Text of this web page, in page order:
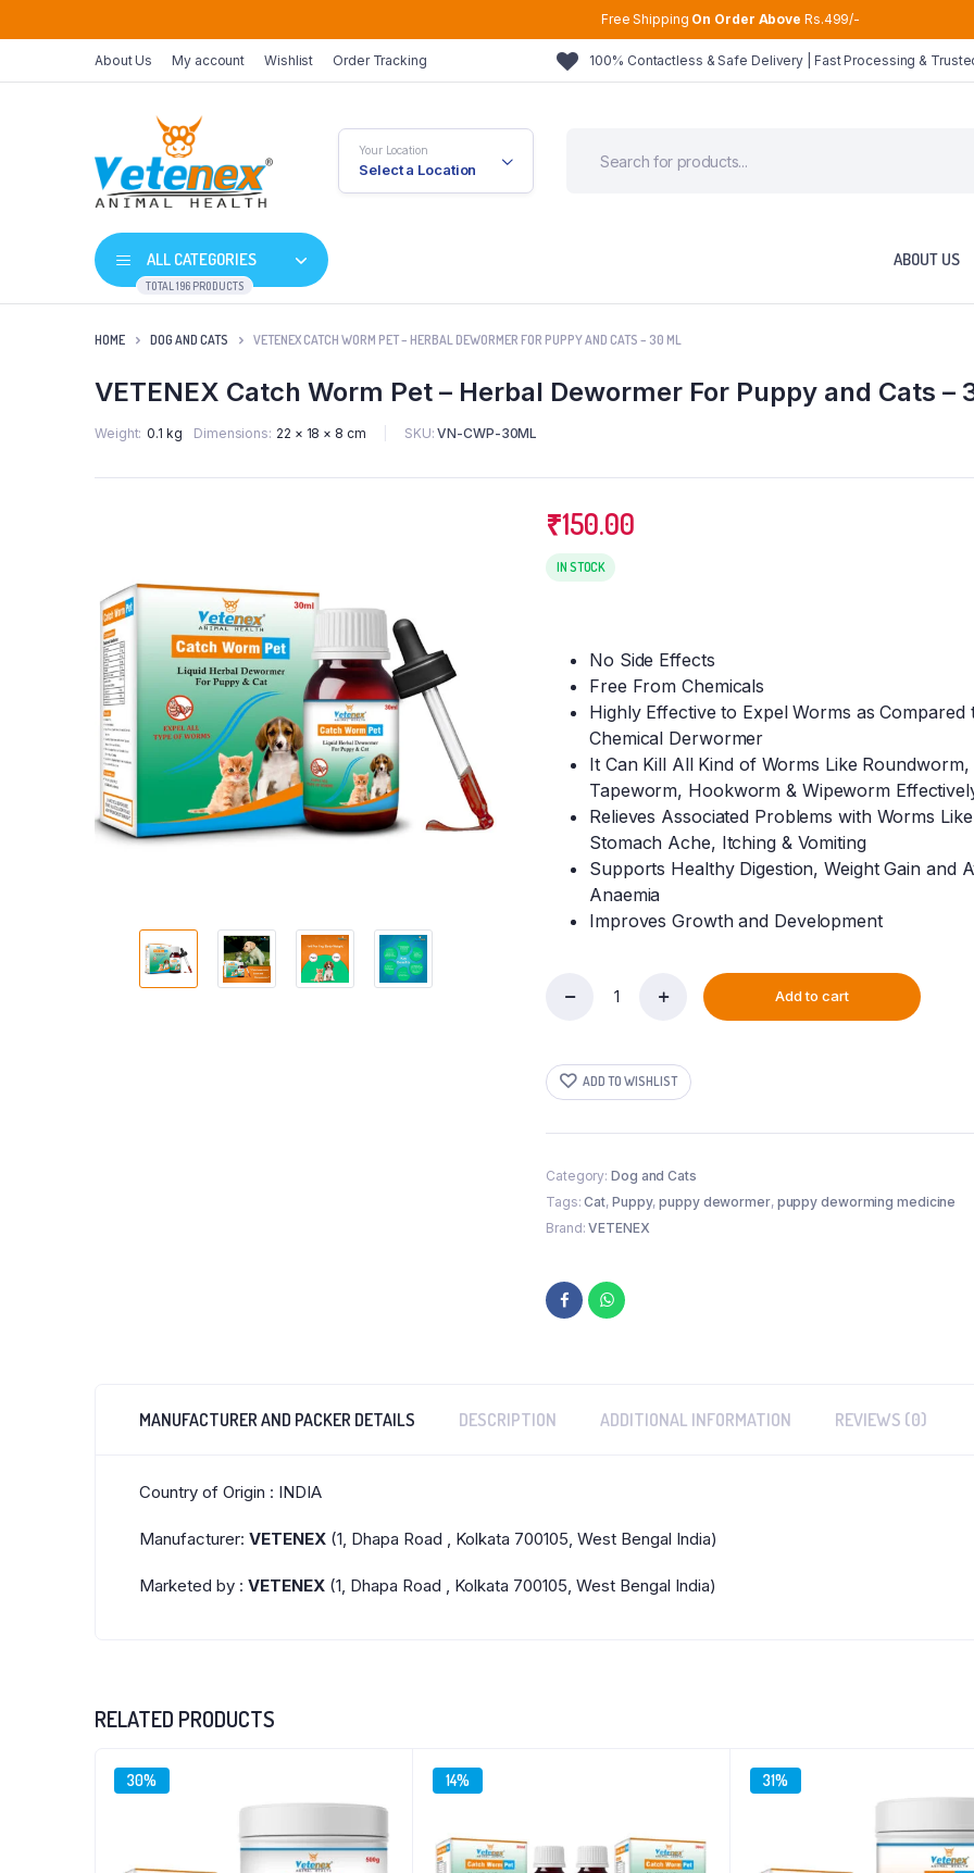
Free Shipping On Order Above Rs.499/-
About Us My account Wishlist Order Tracking 100% Contactless & Safe Delivery | Fast Processing &
Your Location
Select a Location
ALL CATEGORIES
TOTAL 196 PRODUCTS
ABOUT US
HOME DOG AND CATS VETENEX CATCH WORM PET – HERBAL DEWORMER FOR PUPPY AND CATS – 30 ML
VETENEX Catch Worm Pet – Herbal Dewormer For Puppy and Cats –
Weight 0.1 kg Dimensions 22 × 18 × 8 cm SKU: VN-CWP-30ML
₹150.00
IN STOCK
No Side Effects
Free From Chemicals
Highly Effective to Expel Worms as Compared
Chemical Derwormer
It Can Kill All Kind of Worms Like Roundworm,
Tapeworm, Hookworm & Wipeworm
Relieves Associated Problems with Worms Like
Stomach Ache, Itching & Vomiting
Supports Healthy Digestion, Weight Gain and
Anaemia
Improves Growth and Development
Pet
-
Puppy
Cats
-
quantity
Add to cart
ADD TO WISHLIST
Category: Dog and Cats
Tags:Cat, Puppy,puppy dewormer, puppy deworming medicine
Brand:VETENEX
MANUFACTURER AND PACKER DETAILS DESCRIPTION ADDITIONAL INFORMATION REVIEWS (0)
Country of Origin : INDIA
Manufacturer: VETENEX (1, Dhapa Road , Kolkata 700105, West Bengal India)
Marketed by : VETENEX (1, Dhapa Road , Kolkata 700105, West Bengal India)
RELATED PRODUCTS
30% 14% 31%